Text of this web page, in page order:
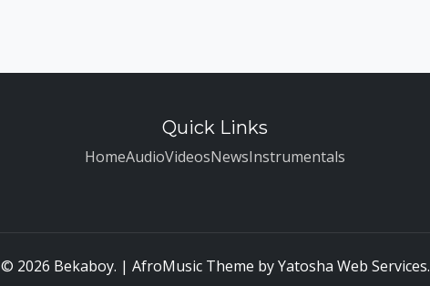
Quick Links
HomeAudioVideosNewsInstrumentals
© 2026 Bekaboy. | AfroMusic Theme byYatosha Web Services.